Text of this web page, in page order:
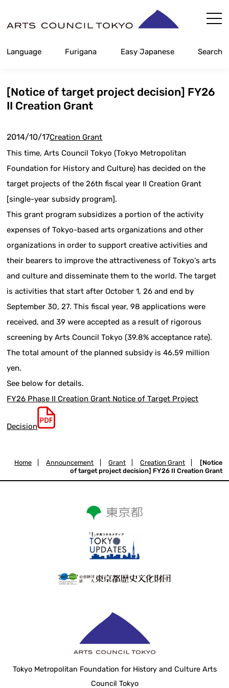
Content
Language Furigana Easy Japanese Search
[Notice of target project decision] FY26
II Creation Grant
2014/10/17Creation Grant
This time, Arts Council Tokyo (Tokyo Metropolitan
Foundation for History and Culture) has decided on the
target projects of the 26th fiscal year II Creation Grant
[single-year subsidy program].
This grant program subsidizes a portion of the activity
expenses of Tokyo-based arts organizations and other
organizations in order to support creative activities and
their bearers to improve the attractiveness of Tokyo's arts
and culture and disseminate them to the world. The target
is activities that start after October 1, 26 and end by
September 30, 27. This fiscal year, 98 applications were
received, and 39 were accepted as a result of rigorous
screening by Arts Council Tokyo (39.8% acceptance rate).
The total amount of the planned subsidy is 46.59 million
yen.
See below for details.
FY26 Phase II Creation Grant Notice of Target Project
Decision
Home Announcement Grant Creation Grant
[Notice
of target project decision] FY26 II Creation Grant
Tokyo Metropolitan Foundation for History and Culture Arts
Council Tokyo